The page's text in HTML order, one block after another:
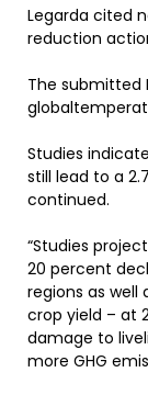
Legarda cited
reduction
The submitted
Studies
still lead to a
continued.
“Studies
20 percent
regions as well
crop yield – at
damage to
more GHG